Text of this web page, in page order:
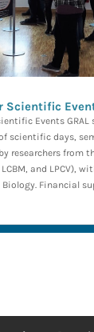
Scientific
Events GRAL
scientific days,
researchers from
LCBM, and LPCV),
Financial